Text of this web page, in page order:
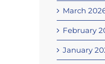
March
February
January